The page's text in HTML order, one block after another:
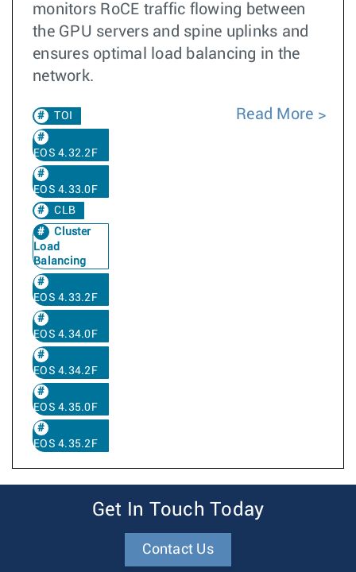
monitors RoCE traffic flowing between
the GPU servers and spine uplinks and
ensures optimal load balancing in the
network.
TOI
EOS 4.32.2F
EOS 4.33.0F
CLB
Cluster
Load
Balancing
EOS 4.33.2F
EOS 4.34.0F
EOS 4.34.2F
EOS 4.35.0F
EOS 4.35.2F
Read More
Get In Touch Today
Contact Us